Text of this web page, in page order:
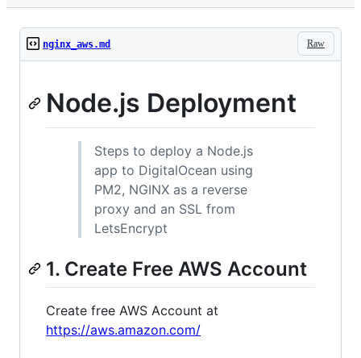
dev/
Raw
nginx_aws.md
Node.js Deployment
Steps to deploy a Node.js
app to DigitalOcean using
PM2, NGINX as a reverse
proxy and an SSL from
LetsEncrypt
1. Create Free AWS Account
Create free AWS Account at
https://aws.amazon.com/